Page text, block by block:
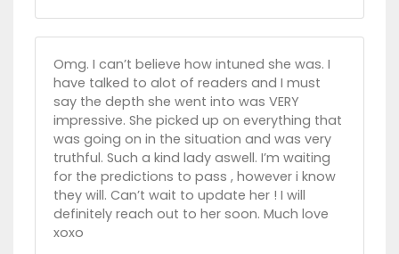
Omg. I can’t believe how intuned she was. I
have talked to alot of readers and I must
say the depth she went into was VERY
impressive. She picked up on everything that
was going on in the situation and was very
truthful. Such a kind lady aswell. I’m waiting
for the predictions to pass , however i know
they will. Can’t wait to update her ! I will
definitely reach out to her soon. Much love
xoxo